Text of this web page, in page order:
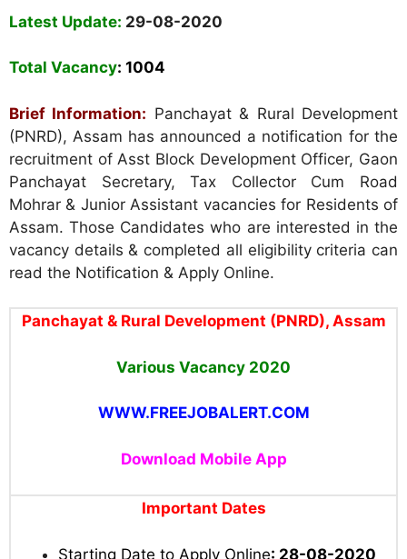
Latest Update: 29-08-2020
Total Vacancy: 1004
Brief Information: Panchayat & Rural Development
(PNRD), Assam has announced a notification for the
recruitment of Asst Block Development Officer, Gaon
Panchayat Secretary, Tax Collector Cum Road
Mohrar & Junior Assistant vacancies for Residents of
Assam. Those Candidates who are interested in the
vacancy details & completed all eligibility criteria can
read the Notification & Apply Online.
Panchayat & Rural Development (PNRD), Assam
Various Vacancy 2020
WWW.FREEJOBALERT.COM
Download Mobile App
Important Dates
Starting Date to Apply Online: 28-08-2020